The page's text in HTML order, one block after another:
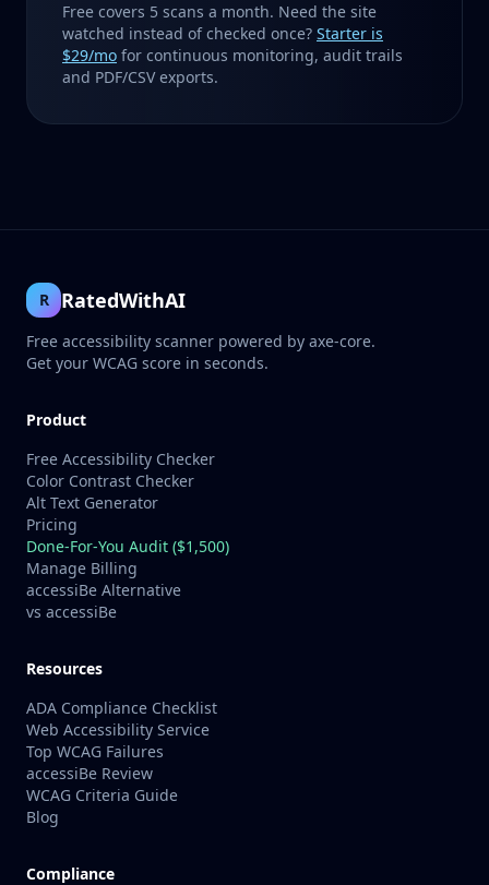
Free covers 5 scans a month. Need the site
watched instead of checked once? Starter is
$29/mo for continuous monitoring, audit trails
and PDF/CSV exports.
R RatedWithAI
Free accessibility scanner powered by axe-core.
Get your WCAG score in seconds.
Product
Free Accessibility Checker
Color Contrast Checker
Alt Text Generator
Pricing
Done-For-You Audit ($1,500)
Manage Billing
accessiBe Alternative
vs accessiBe
Resources
ADA Compliance Checklist
Web Accessibility Service
Top WCAG Failures
accessiBe Review
WCAG Criteria Guide
Blog
Compliance